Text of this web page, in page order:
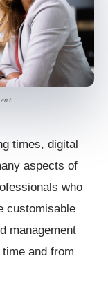
times, digital
aspects of
who
customisable
management
and from